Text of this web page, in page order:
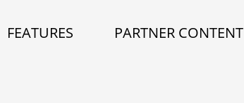
FEATURES PARTNER CONTENT